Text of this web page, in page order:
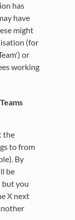
has
have
might
(for
or
working
the
to from
By
be
but you
X next